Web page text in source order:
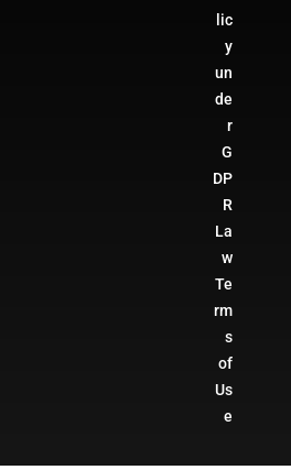
lic
y
un
de
r
G
DP
R
La
w
Te
rm
s
of
Us
e